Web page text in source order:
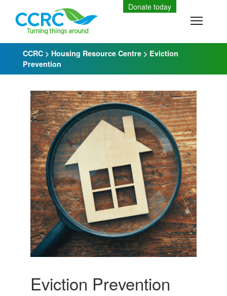
content
CCRC > Housing Resource Centre > Eviction
Prevention
Eviction Prevention
Donate today